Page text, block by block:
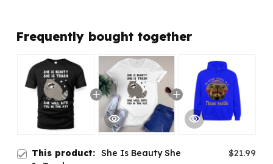
Frequently bought together
This product: She Is Beauty She
$21.99